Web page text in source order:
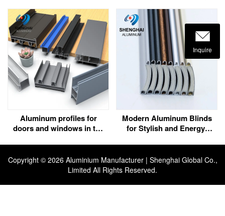
Aluminum profiles for
doors and windows in the
Modern Aluminum Blinds
for Stylish and Energy-
Copyright © 2026 Aluminium Manufacturer | Shenghai Global Co.,
Limited All Rights Reserved.
Inquire